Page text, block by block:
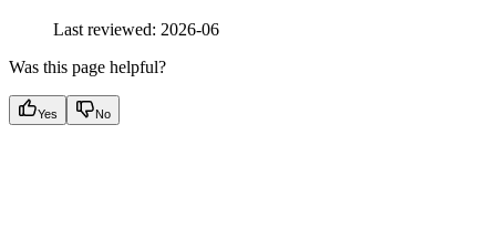
Last reviewed: 2026-06
Was this page helpful?
Yes No